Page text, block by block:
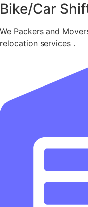
Bike/Car
We Packers and
relocation services .